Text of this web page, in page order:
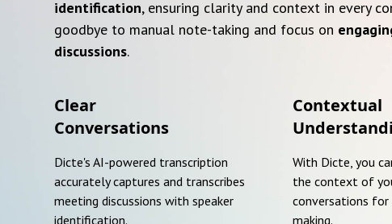
identification, ensuring clarity and context in every
goodbye to manual note-taking and focus on
discussions.
Clear
Conversations
Dicte's AI-powered transcription
accurately captures and transcribes
meeting discussions with speaker
identification.
Contextual
With Dicte, you
the context of
conversations
making.